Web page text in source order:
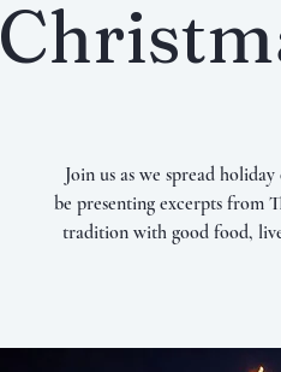
Join us as we spread
be presenting excerpts from
tradition with good food,